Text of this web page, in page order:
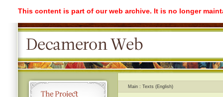
This content is part of our web archive. It is no longer
Main Texts (English)